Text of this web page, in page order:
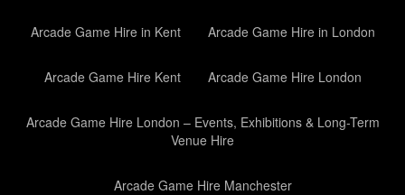
Arcade Game Hire in Kent Arcade Game Hire in London
Arcade Game Hire Kent Arcade Game Hire London
Arcade Game Hire London – Events, Exhibitions & Long-Term
Venue Hire
Arcade Game Hire Manchester